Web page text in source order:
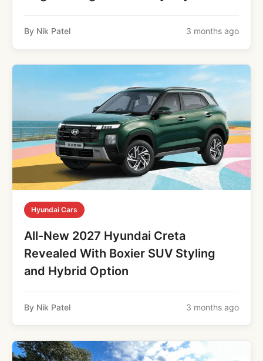
By Nik Patel 3 months ago
Hyundai Cars
All-New 2027 Hyundai Creta
Revealed With Boxier SUV Styling
and Hybrid Option
By Nik Patel 3 months ago